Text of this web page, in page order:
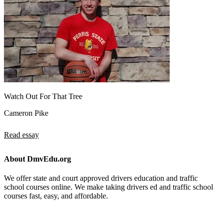
Watch Out For That Tree
Cameron Pike
Read essay
About DmvEdu.org
We offer state and court approved drivers education and traffic
school courses online. We make taking drivers ed and traffic school
courses fast, easy, and affordable.